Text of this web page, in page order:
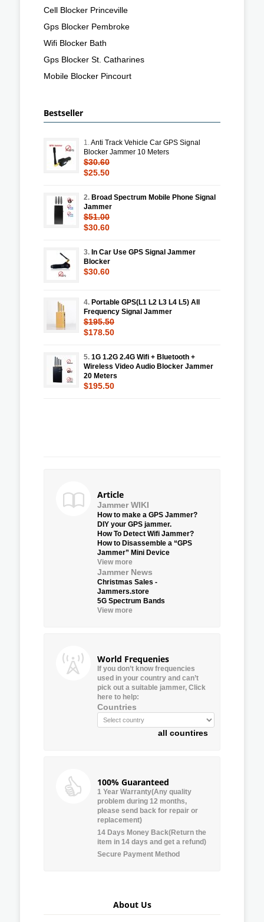
Cell Blocker Princeville
Gps Blocker Pembroke
Wifi Blocker Bath
Gps Blocker St. Catharines
Mobile Blocker Pincourt
Bestseller
1.Anti Track Vehicle Car GPS Signal
Blocker Jammer 10 Meters
$30.60
$25.50
2. Broad Spectrum Mobile Phone Signal
Jammer
$51.00
$30.60
3. In Car Use GPS Signal Jammer
Blocker
$30.60
4. Portable GPS(L1 L2 L3 L4 L5) All
Frequency Signal Jammer
$195.50
$178.50
5. 1G 1.2G 2.4G Wifi + Bluetooth +
Wireless Video Audio Blocker Jammer
20 Meters
$195.50
Article
Jammer WIKI
How to make a GPS Jammer?
DIY your GPS jammer.
How To Detect Wifi Jammer?
How to Disassemble a “GPS
Jammer” Mini Device
View more
Jammer News
Christmas Sales -
Jammers.store
5G Spectrum Bands
View more
World Frequenies
If you don’t know frequencies
used in your country and can’t
pick out a suitable jammer, Click
here to help:
Countries
all countires
100% Guaranteed
1 Year Warranty(Any quality
problem during 12 months,
please send back for repair or
replacement)
14 Days Money Back(Return the
item in 14 days and get a refund)
Secure Payment Method
About Us